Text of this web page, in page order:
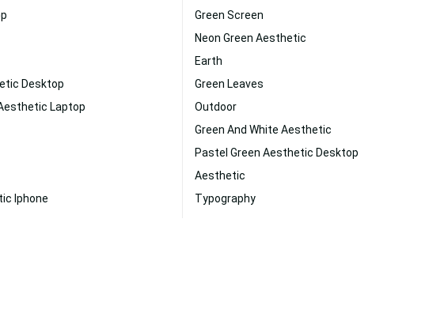
Desktop
Laptop
Iphone
Green Screen
Neon Green Aesthetic
Earth
Green Leaves
Outdoor
Green And White Aesthetic
Pastel Green Aesthetic Desktop
Aesthetic
Typography